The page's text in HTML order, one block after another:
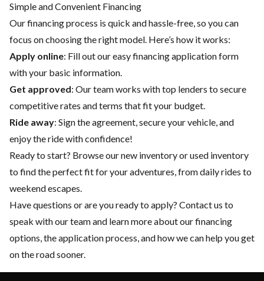
Simple and Convenient Financing
Our financing process is quick and hassle-free, so you can
focus on choosing the right model. Here’s how it works:
Apply online: Fill out our easy financing application form
with your basic information.
Get approved: Our team works with top lenders to secure
competitive rates and terms that fit your budget.
Ride away: Sign the agreement, secure your vehicle, and
enjoy the ride with confidence!
Ready to start? Browse ournew inventoryorused inventory
to find the perfect fit for your adventures, from daily rides to
weekend escapes.
Have questions or are you ready to apply? Contact us to
speak with our team and learn more about our financing
options, the application process, and how we can help you get
on the road sooner.